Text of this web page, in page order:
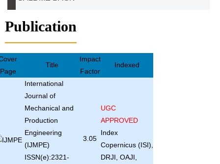
Publication
Page
Title
Impact
Factor
Indexed
International
Journal of
Mechanical and
Production
Engineering
(IJMPE)
ISSN(e):2321-
3.05
UGC
APPROVED
Index
Copernicus (ISI),
DRJI, OAJI,